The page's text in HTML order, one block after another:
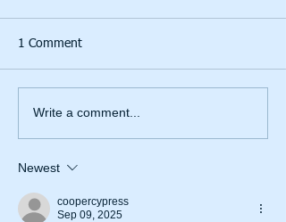
1 Comment
Write a comment...
Newest
coopercypress
Sep 09, 2025